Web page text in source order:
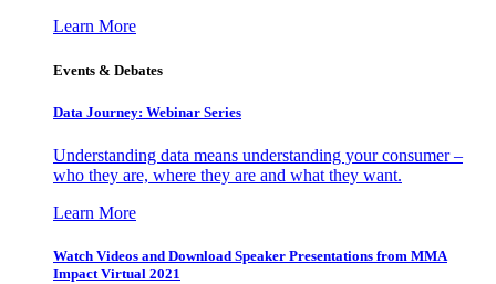
Learn More
Events & Debates
Data Journey: Webinar Series
Understanding data means understanding your consumer –
who they are, where they are and what they want.
Learn More
Watch Videos and Download Speaker Presentations from MMA
Impact Virtual 2021